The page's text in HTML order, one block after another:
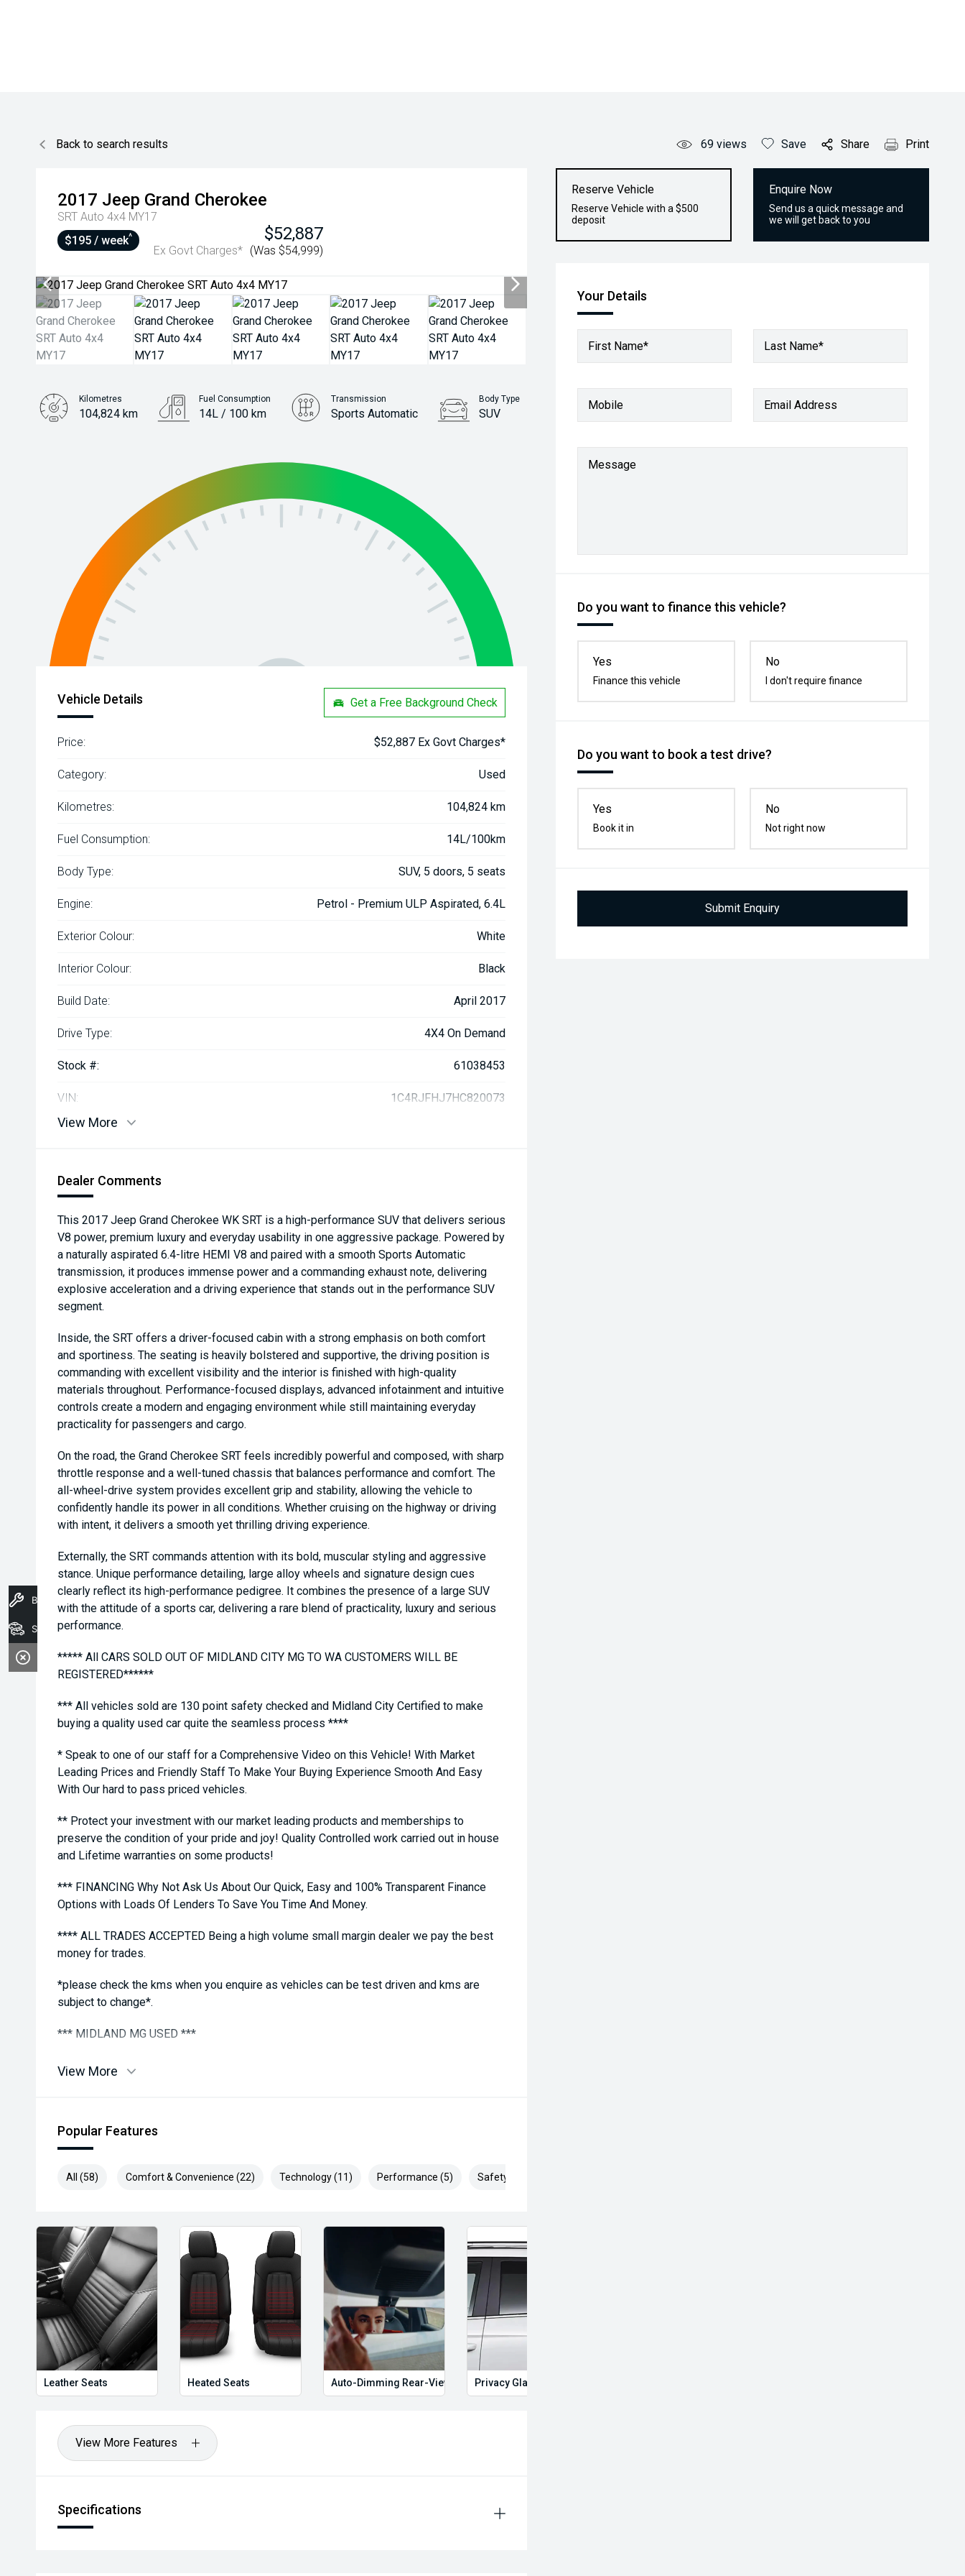
Back to search results 69 views Save Share Print
2017 Jeep Grand Cherokee
SRT Auto 4x4 MY17
$52,887
Ex Govt Charges* (Was $54,999)
$195 / week^
Reserve Vehicle
Reserve Vehicle with a $500
deposit
Enquire Now
Send us a quick message and
we will get back to you
Your Details
First Name* Last Name*
Mobile Email Address
Message
Do you want to finance this vehicle?
Yes
Finance this vehicle
No
I don't require finance
Do you want to book a test drive?
Yes
Book it in
No
Not right now
Submit Enquiry
Kilometres
104,824 km
Fuel Consumption
14L / 100 km
Transmission
Sports Automatic
Body Type
SUV
Vehicle Details Get a Free Background Check
Price: $52,887 Ex Govt Charges*
Category: Used
Kilometres: 104,824 km
Fuel Consumption: 14L/100km
Body Type: SUV, 5 doors, 5 seats
Engine: Petrol - Premium ULP Aspirated, 6.4L
Exterior Colour: White
Interior Colour: Black
Build Date: April 2017
Drive Type: 4X4 On Demand
Stock #: 61038453
VIN: 1C4RJFHJ7HC820073
View More
Dealer Comments
This 2017 Jeep Grand Cherokee WK SRT is a high-performance SUV that delivers serious
V8 power, premium luxury and everyday usability in one aggressive package. Powered by
a naturally aspirated 6.4-litre HEMI V8 and paired with a smooth Sports Automatic
transmission, it produces immense power and a commanding exhaust note, delivering
explosive acceleration and a driving experience that stands out in the performance SUV
segment.
Inside, the SRT offers a driver-focused cabin with a strong emphasis on both comfort
and sportiness. The seating is heavily bolstered and supportive, the driving position is
commanding with excellent visibility and the interior is finished with high-quality
materials throughout. Performance-focused displays, advanced infotainment and intuitive
controls create a modern and engaging environment while still maintaining everyday
practicality for passengers and cargo.
On the road, the Grand Cherokee SRT feels incredibly powerful and composed, with sharp
throttle response and a well-tuned chassis that balances performance and comfort. The
all-wheel-drive system provides excellent grip and stability, allowing the vehicle to
confidently handle its power in all conditions. Whether cruising on the highway or driving
with intent, it delivers a smooth yet thrilling driving experience.
Externally, the SRT commands attention with its bold, muscular styling and aggressive
stance. Unique performance detailing, large alloy wheels and signature design cues
clearly reflect its high-performance pedigree. It combines the presence of a large SUV
with the attitude of a sports car, delivering a rare blend of practicality, luxury and serious
performance.
***** All CARS SOLD OUT OF MIDLAND CITY MG TO WA CUSTOMERS WILL BE
REGISTERED******
*** All vehicles sold are 130 point safety checked and Midland City Certified to make
buying a quality used car quite the seamless process ****
* Speak to one of our staff for a Comprehensive Video on this Vehicle! With Market
Leading Prices and Friendly Staff To Make Your Buying Experience Smooth And Easy
With Our hard to pass priced vehicles.
** Protect your investment with our market leading products and memberships to
preserve the condition of your pride and joy! Quality Controlled work carried out in house
and Lifetime warranties on some products!
*** FINANCING Why Not Ask Us About Our Quick, Easy and 100% Transparent Finance
Options with Loads Of Lenders To Save You Time And Money.
**** ALL TRADES ACCEPTED Being a high volume small margin dealer we pay the best
money for trades.
*please check the kms when you enquire as vehicles can be test driven and kms are
subject to change*.
*** MIDLAND MG USED ***
View More
Popular Features
All (58) Comfort & Convenience (22) Technology (11) Performance (5) Safety & Security (20)
Leather Seats Heated Seats Auto-Dimming Rear-View MirrorPrivacy Glass
View More Features
Specifications